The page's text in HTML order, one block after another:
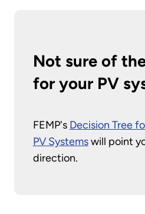
Not sure of
for your PV
FEMP's Decision Tree
PV Systemswill point
direction.